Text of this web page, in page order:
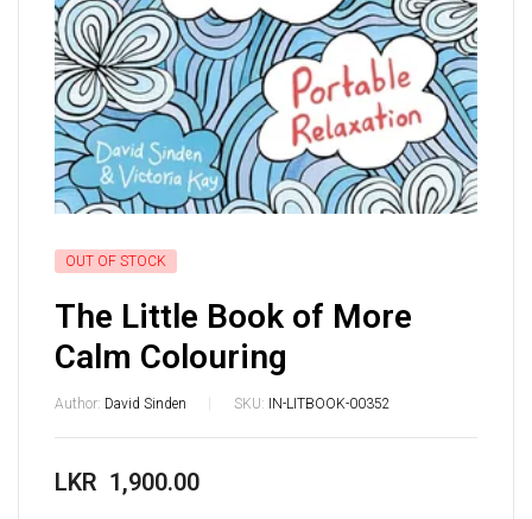
OUT OF STOCK
The Little Book of More
Calm Colouring
Author: David Sinden SKU: IN-LITBOOK-00352
LKR 1,900.00